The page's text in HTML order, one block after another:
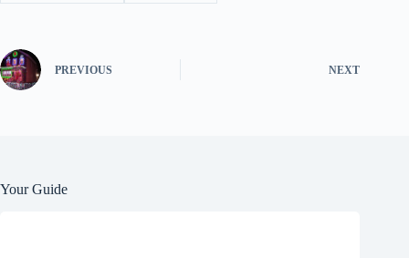
PREVIOUS NEXT
Your Guide